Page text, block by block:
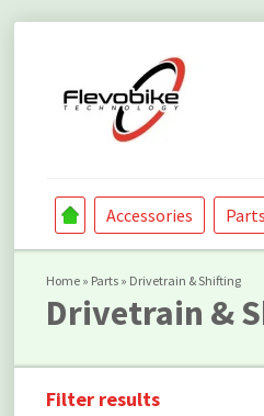
Accessories Parts
Home » Parts » Drivetrain & Shifting
Drivetrain &
Filter results